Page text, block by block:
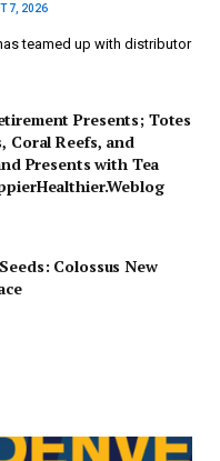
7, 2026
teamed up with distributor
Presents; Totes
Coral Reefs, and
Presents with Tea
Colossus New